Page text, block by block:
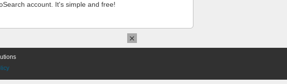
account. It's simple and free!
×